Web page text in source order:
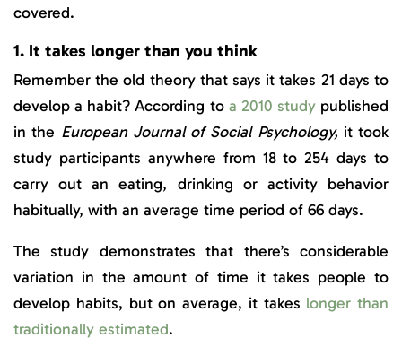
covered.
1. It takes longer than you think
Remember the old theory that says it takes 21 days to
develop a habit? According to a 2010 studypublished
in the European Journal of Social Psychology, it took
study participants anywhere from 18 to 254 days to
carry out an eating, drinking or activity behavior
habitually, with an average time period of 66 days.
The study demonstrates that there’s considerable
variation in the amount of time it takes people to
develop habits, but on average, it takes longer than
traditionally estimated.